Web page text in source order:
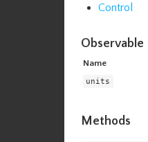
Control
Observable
Name
units
Methods